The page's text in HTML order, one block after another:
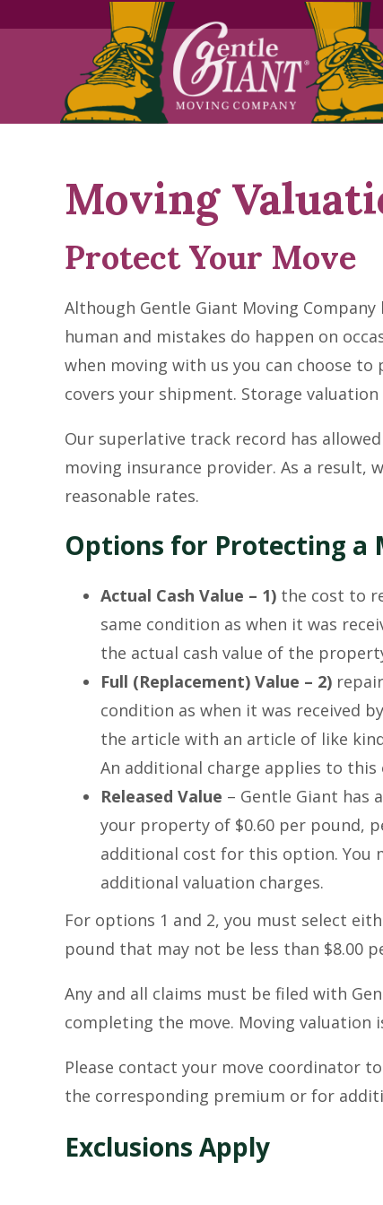
Skip
Skip
Moving
Protect Your Move
Although Gentle Giant Moving Company
human and mistakes do happen on
when moving with us you can choose
covers your shipment. Storage valuation
Our superlative track record has
moving insurance provider. As a result,
reasonable rates.
Options for Protecting a
Actual Cash Value – 1) the cost to
same condition as when it was
the actual cash value of the
Full (Replacement) Value – 2)
condition as when it was received
the article with an article of like
An additional charge applies to this
Released Value – Gentle Giant has
your property of $0.60 per pound,
additional cost for this option. You
additional valuation charges.
For options 1 and 2, you must select
pound that may not be less than $8.00
Any and all claims must be filed with
completing the move. Moving valuation
Please contact your move coordinator
the corresponding premium or for
Exclusions Apply